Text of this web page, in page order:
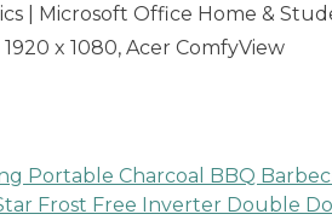
| Microsoft Office Home &
x 1080, Acer ComfyView
Portable Charcoal BBQ
Frost Free Inverter Double